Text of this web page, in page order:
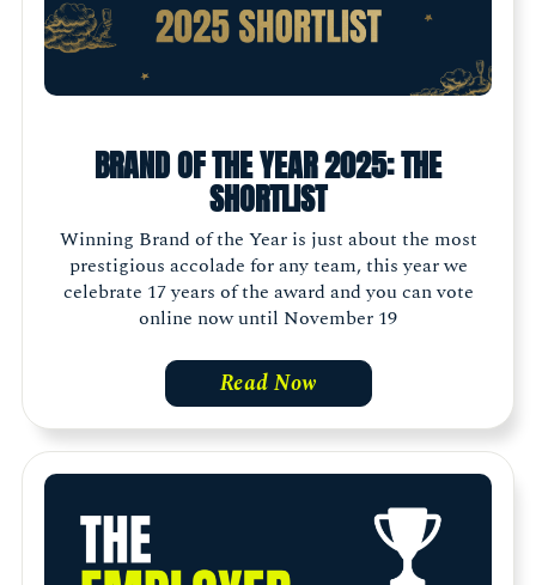
BRAND OF THE YEAR 2025: THE
SHORTLIST
Winning Brand of the Year is just about the most
prestigious accolade for any team, this year we
celebrate 17 years of the award and you can vote
online now until November 19
Read Now